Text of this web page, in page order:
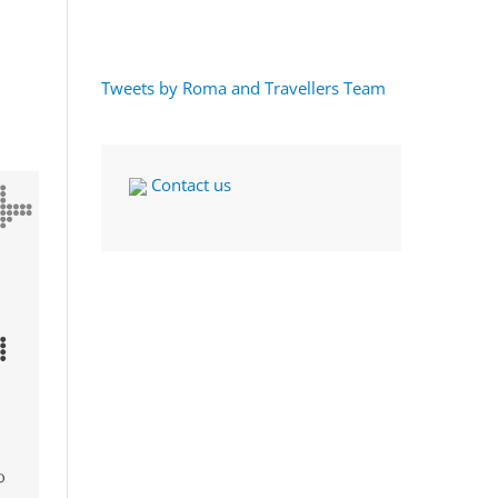
Tweets by Roma and Travellers Team
Contact us